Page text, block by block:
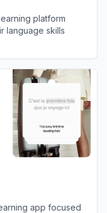
platform
language skills
app focused